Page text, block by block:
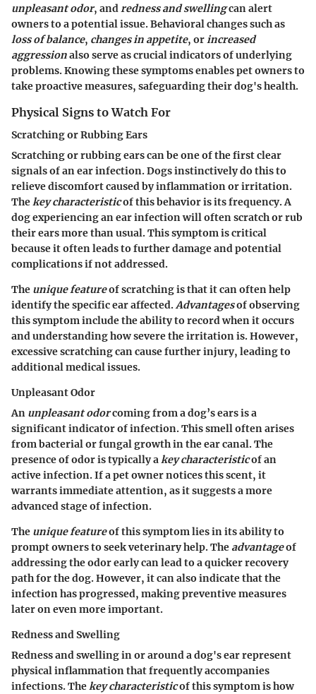
unpleasant odor, andredness and swellingcan alert
owners to a potential issue. Behavioral changes such as
loss of balance, changes in appetite, orincreased
aggressionalso serve as crucial indicators of underlying
problems. Knowing these symptoms enables pet owners to
take proactive measures, safeguarding their dog's health.
Physical Signs to Watch For
Scratching or Rubbing Ears
Scratching or rubbing ears can be one of the first clear
signals of an ear infection. Dogs instinctively do this to
relieve discomfort caused by inflammation or irritation.
Thekey characteristicof this behavior is its frequency. A
dog experiencing an ear infection will often scratch or rub
their ears more than usual. This symptom is critical
because it often leads to further damage and potential
complications if not addressed.
The unique featureof scratching is that it can often help
identify the specific ear affected.Advantagesof observing
this symptom include the ability to record when it occurs
and understanding how severe the irritation is. However,
excessive scratching can cause further injury, leading to
additional medical issues.
Unpleasant Odor
An unpleasant odorcoming from a dog’s ears is a
significant indicator of infection. This smell often arises
from bacterial or fungal growth in the ear canal. The
presence of odor is typically akey characteristicof an
active infection. If a pet owner notices this scent, it
warrants immediate attention, as it suggests a more
advanced stage of infection.
The unique featureof this symptom lies in its ability to
prompt owners to seek veterinary help. The advantageof
addressing the odor early can lead to a quicker recovery
path for the dog. However, it can also indicate that the
infection has progressed, making preventive measures
later on even more important.
Redness and Swelling
Redness and swelling in or around a dog's ear represent
physical inflammation that frequently accompanies
infections. Thekey characteristicof this symptom is how